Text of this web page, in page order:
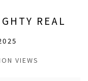
REAL
VIEWS